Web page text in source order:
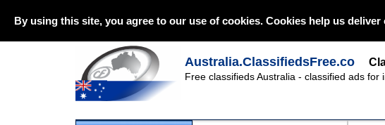
By using this site, you agree to our use of cookies. Cookies help us deliver
Australia.ClassifiedsFree.co
Free classifieds Australia - classified ads for